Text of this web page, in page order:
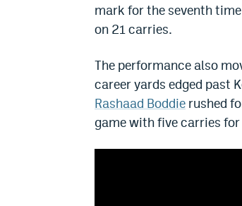
mark for the seventh
on 21 carries.
The performance also
career yards edged past
Rashaad Boddie rushed
game with five carries